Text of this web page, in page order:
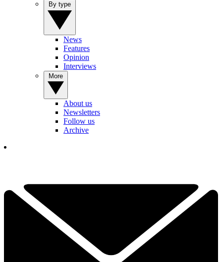
News
Features
Opinion
Interviews
About us
Newsletters
Follow us
Archive